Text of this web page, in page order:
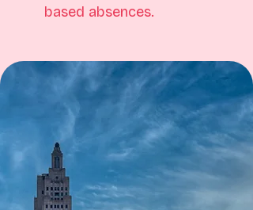
based absences.